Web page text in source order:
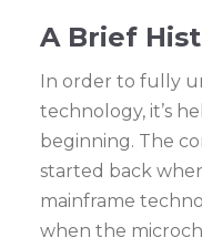
A Brief
In order to fully
technology, it’s
beginning. The
started back
mainframe
when the